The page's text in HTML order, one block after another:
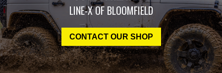
LINE-X OF BLOOMFIELD
CONTACT OUR SHOP